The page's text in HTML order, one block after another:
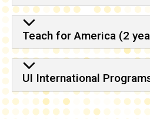
Teach for America (2
UI International